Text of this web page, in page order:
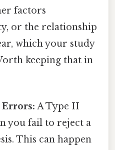
factors
or the relationship
which your study
keeping that in
A Type II
you fail to reject a
This can happen